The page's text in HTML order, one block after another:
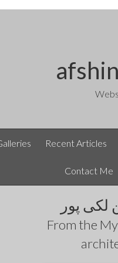
Recent Articles
Contact Me
پور
From the